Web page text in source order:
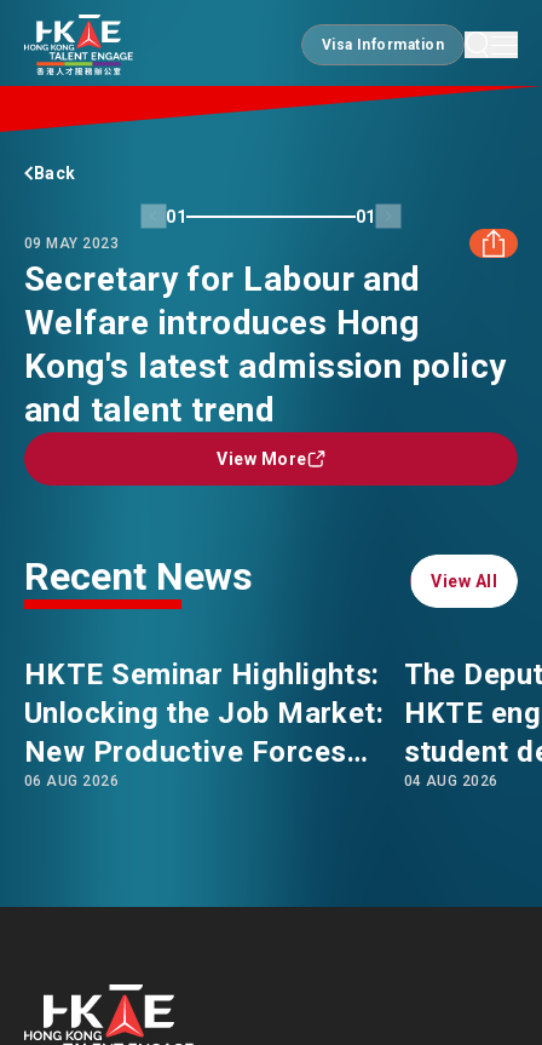
Visa Information
Visa Information
EDGE OF HK
ESSENTIALS
SERVICES
JOBS
EVENTS
NEWS
ABOUT US
Back
01 01
09 MAY 2023
FACEBOOK
LINKEDIN
EMAIL
Secretary for Labour and
Welfare introduces Hong
Kong's latest admission policy
and talent trend
View More
View More
Recent News View All
View All
HKTE Seminar Highlights:
Unlocking the Job Market:
New Productive Forces
Empowering a New Future
06 AUG 2026
The
HKTE
student
The
School
04 AUG 2026